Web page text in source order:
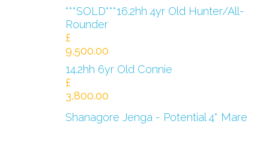
***SOLD***16.2hh 4yr Old Hunter/All-
Rounder
£
9,500.00
14.2hh 6yr Old Connie
£
3,800.00
Shanagore Jenga - Potential 4* Mare